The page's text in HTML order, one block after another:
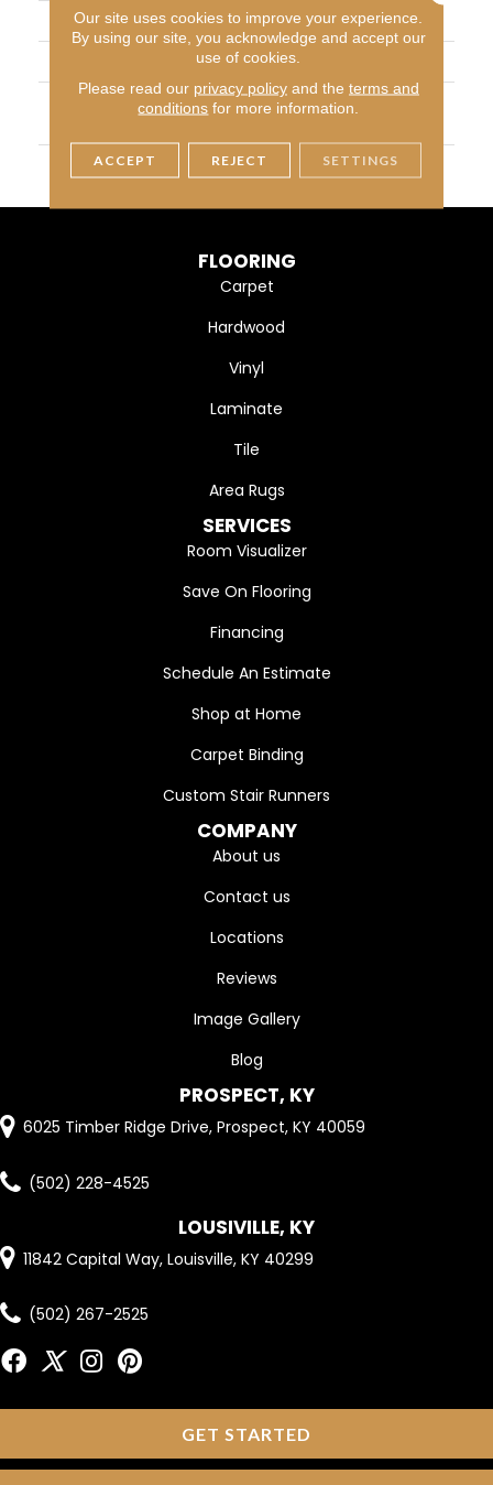
CONSTRUCTION
Cut Pile
Residential
100% PureColor® SD BCF
WARRANTY
25 Years
FLOORING
Carpet
Hardwood
Vinyl
Laminate
Tile
Area Rugs
SERVICES
Room Visualizer
Save On Flooring
Financing
Schedule An Estimate
Shop at Home
Carpet Binding
Custom Stair Runners
COMPANY
About us
Contact us
Locations
Reviews
Image Gallery
Blog
PROSPECT, KY
6025 Timber Ridge Drive, Prospect, KY 40059
(502) 228-4525
LOUSIVILLE, KY
11842 Capital Way, Louisville, KY 40299
(502) 267-2525
GET STARTED
Our site uses cookies to improve your experience.
By using our site, you acknowledge and accept our
use of cookies.
Please read our privacy policyand the terms and
conditions for more information.
ACCEPT REJECT SETTINGS